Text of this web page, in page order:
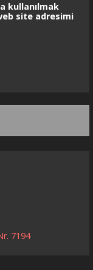
kullanılmak
site adresimi
7194